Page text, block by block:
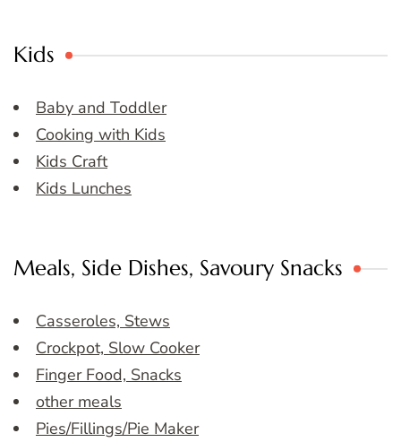
Kids
Baby and Toddler
Cooking with Kids
Kids Craft
Kids Lunches
Meals, Side Dishes, Savoury Snacks
Casseroles, Stews
Crockpot, Slow Cooker
Finger Food, Snacks
other meals
Pies/Fillings/Pie Maker